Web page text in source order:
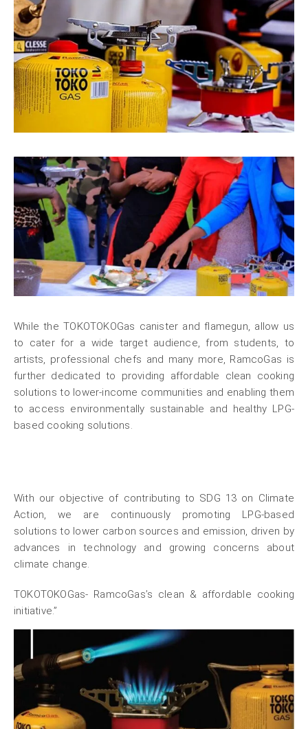
While the TOKOTOKOGas canister and flamegun, allow us
to cater for a wide target audience, from students, to
artists, professional chefs and many more, RamcoGas is
further dedicated to providing affordable clean cooking
solutions to lower-income communities and enabling them
to access environmentally sustainable and healthy LPG-
based cooking solutions.
With our objective of contributing to SDG 13 on Climate
Action, we are continuously promoting LPG-based
solutions to lower carbon sources and emission, driven by
advances in technology and growing concerns about
climate change.
TOKOTOKOGas- RamcoGas’s clean & affordable cooking
initiative.”